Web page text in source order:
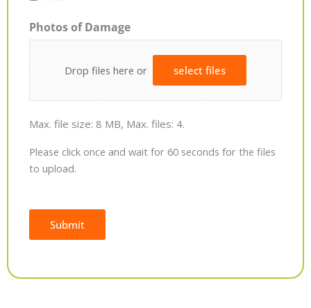
Photos of Damage
Drop files here or select files
Max. file size: 8 MB, Max. files: 4.
Please click once and wait for 60 seconds for the files
to upload.
Submit